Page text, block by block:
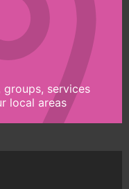
services
local areas